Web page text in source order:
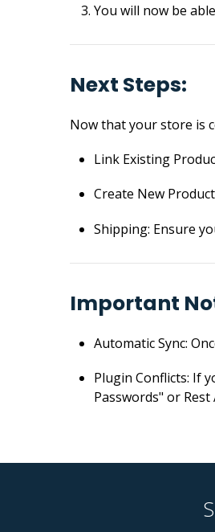
You will now be
Next Steps:
Now that your store is
Link Existing
Create New
Shipping: Ensure
Important
Automatic Sync:
Plugin Conflicts: If
Passwords" or Rest